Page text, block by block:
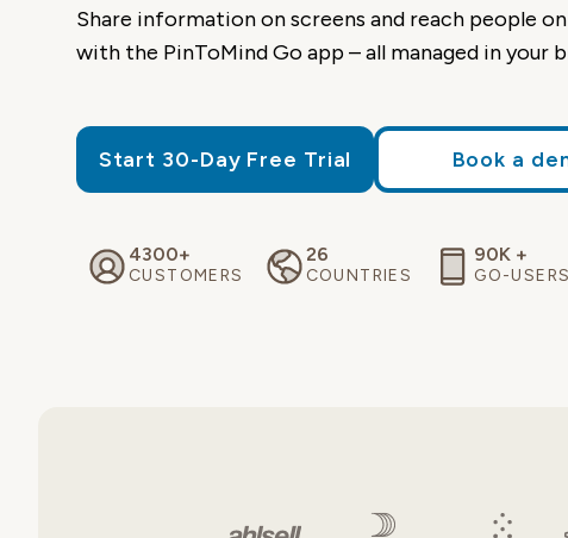
Share information on screens and reach people
with the PinToMind Go app – all managed in your
Start 30-Day Free Trial Book a
4300+
CUSTOMERS
26
COUNTRIES
90K +
GO-USERS